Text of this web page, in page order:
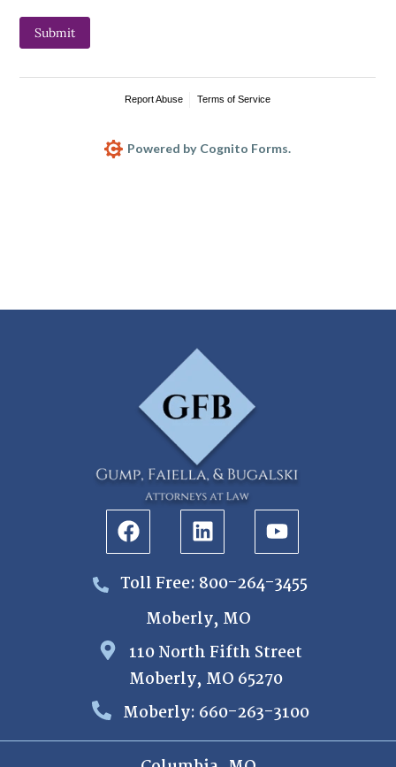
Toll Free: 800-264-3455
Moberly, MO
110 North Fifth Street
Moberly, MO 65270
Moberly: 660-263-3100